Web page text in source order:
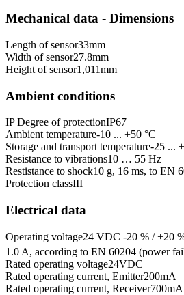
Mechanical data - Dimensions
Length of sensor33mm
Width of sensor27.8mm
Height of sensor1,011mm
Ambient conditions
IP Degree of protectionIP67
Ambient temperature-10 ... +50 °C
Storage and transport temperature-25 ...
Resistance to vibrations10 … 55 Hz
Restistance to shock10 g, 16 ms, to EN
Protection classIII
Electrical data
Operating voltage24 VDC -20 % / +20
1.0 A, according to EN 60204 (power
Rated operating voltage24VDC
Rated operating current, Emitter200mA
Rated operating current, Receiver700mA